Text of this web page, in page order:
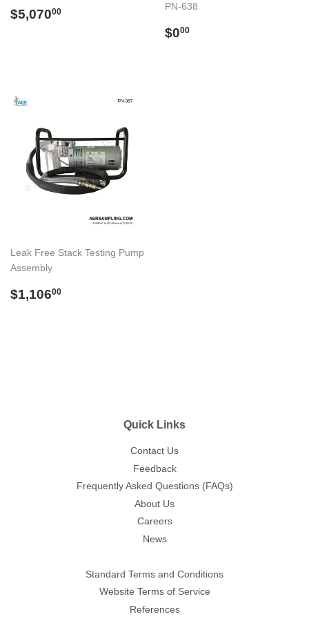
Regular
$5,07000
PN-638
Regular
$000
Leak Free Stack Testing Pump
Assembly
Regular
$1,10600
Quick Links
Contact Us
Feedback
Frequently Asked Questions (FAQs)
About Us
Careers
News
Standard Terms and Conditions
Website Terms of Service
References